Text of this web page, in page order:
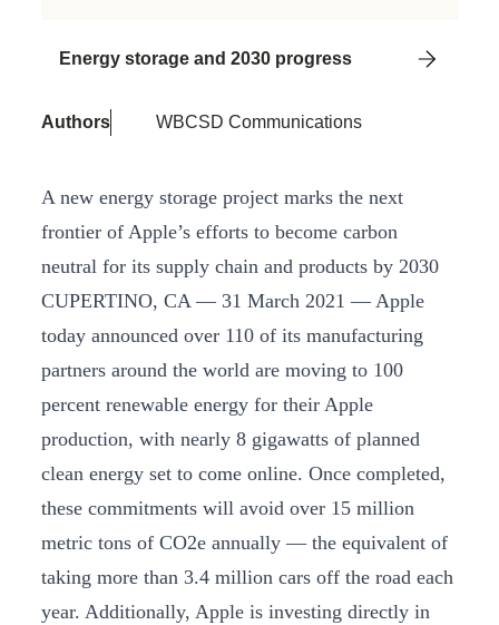
Authors WBCSD Communications
A new energy storage project marks the next
frontier of Apple’s efforts to become carbon
neutral for its supply chain and products by 2030
CUPERTINO, CA — 31 March 2021 — Apple
today announced over 110 of its manufacturing
partners around the world are moving to 100
percent renewable energy for their Apple
production, with nearly 8 gigawatts of planned
clean energy set to come online. Once completed,
these commitments will avoid over 15 million
metric tons of CO2e annually — the equivalent of
taking more than 3.4 million cars off the road each
year. Additionally, Apple is investing directly in
Energy storage and 2030 progress